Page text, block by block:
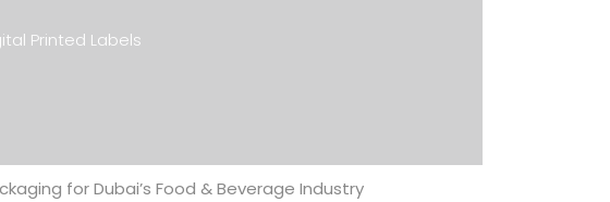
for Dubai’s Food & Beverage Industry
Printed Labels